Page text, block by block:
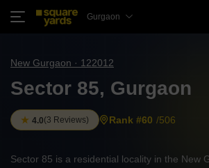
Gurgaon
New Gurgaon · 122012
Sector 85, Gurgaon
4.0(3 Reviews) Rank #60 /506
Sector 85 is a residential locality in the New